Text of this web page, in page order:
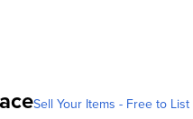
Sell Your Items - Free to List